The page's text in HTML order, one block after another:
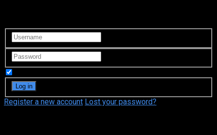
Register a new account Lost your password?